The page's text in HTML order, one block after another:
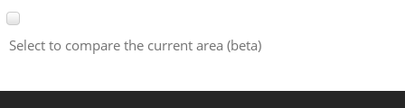
Select to compare the current area (beta)